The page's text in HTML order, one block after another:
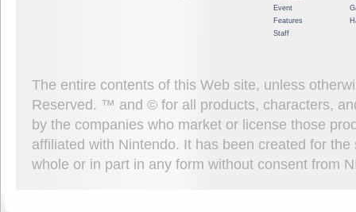
Event
Features
Staff
The entire contents of this Web site, unless
Reserved. ™ and © for all products, characters,
by the companies who market or license those
affiliated with Nintendo. It has been created for
whole or in part in any form without consent from